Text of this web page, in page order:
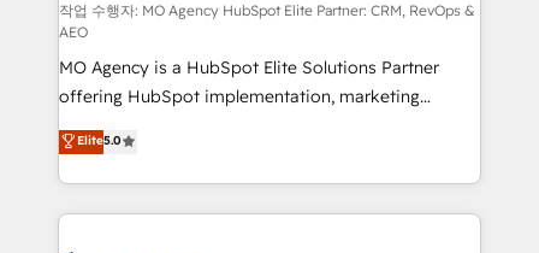
route to your revenue goals. We have successfully
supported over 500 organisations with HubSpot
implementation, optimisation, training, and
adoption assurance. Our tried and tested Roadmap
methodology will ensure that you receive the best
deployment experience possible. Whether you are
new to HubSpot or seeking to turn around a poor
install, our team have the change management
작업 수행자: MO Agency HubSpot Elite Partner: CRM, RevOps &
AEO
MO Agency is a HubSpot Elite Solutions Partner
offering HubSpot implementation, marketing
automation, CRM and RevOps consulting, data
architecture, sales enablement, lifecycle automation,
lead scoring and revenue reporting. HubSpot,
Salesforce and integrated enterprise stacks. Digital
Elite5.0